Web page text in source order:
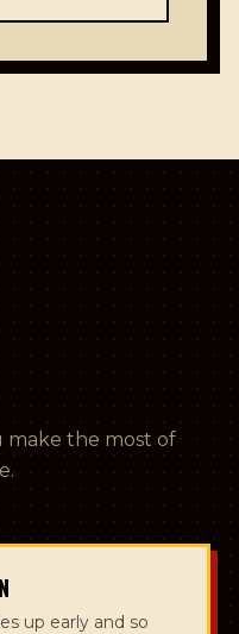
the most of
up early and so